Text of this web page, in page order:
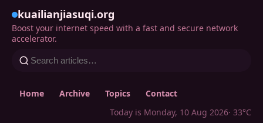
kuailianjiasuqi.org
Boost your internet speed with a fast and secure network
accelerator.
Home Archive Topics
Contact
Today is Monday, 10 Aug 2026· 33°C